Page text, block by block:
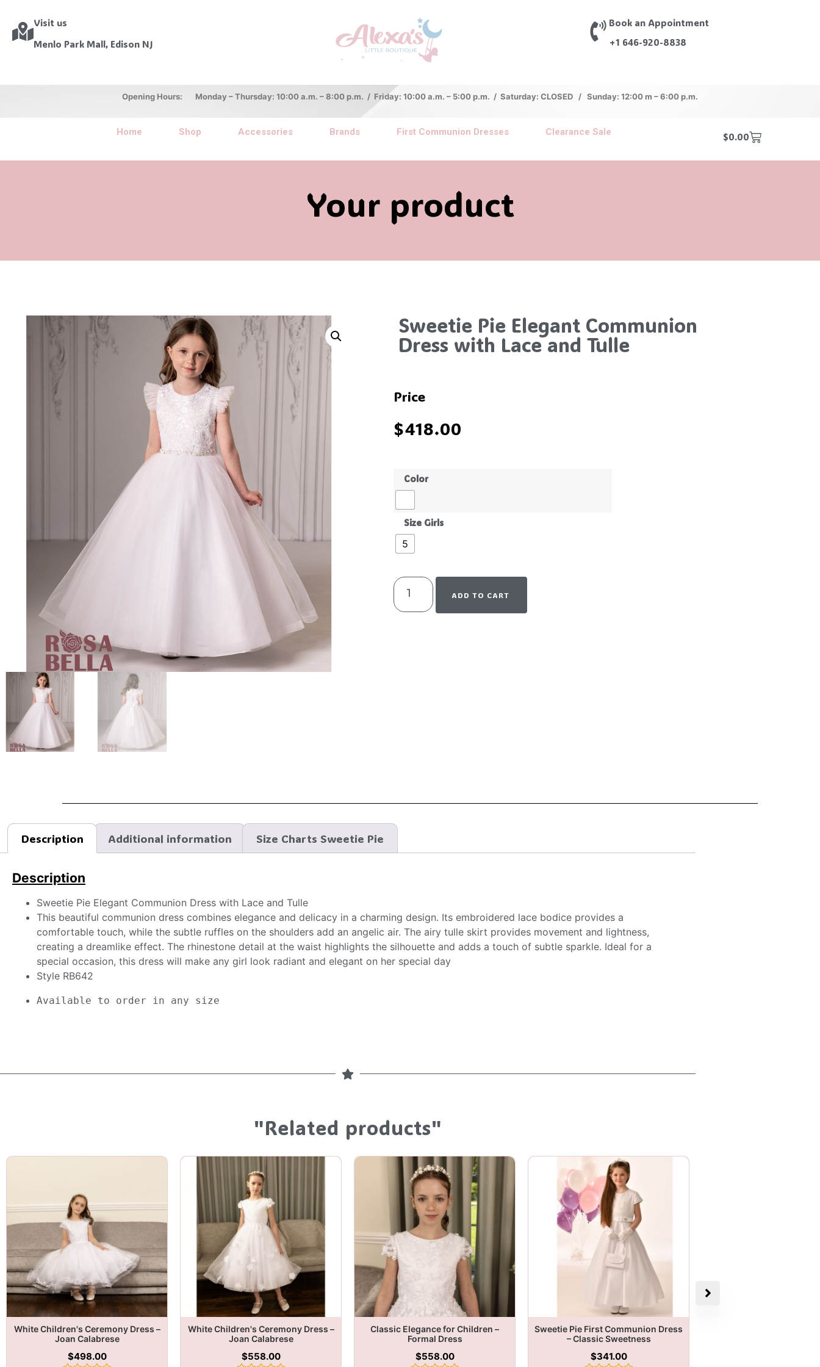
Visit us
Menlo Park Mall, Edison NJ
Book an Appointment
+1 646-920-8838
Opening Hours: Monday – Thursday: 10:00 a.m. – 8:00 p.m. / Friday: 10:00 a.m. – 5:00 p.m. / Saturday: CLOSED / Sunday: 12:00 m – 6:00 p.m.
Home Shop Accessories Brands First Communion Dresses Clearance Sale $0.00
Your product
Sweetie Pie Elegant Communion
Dress with Lace and Tulle
Price
$418.00
Color
Size Girls
5
ADD TO CART
Description Additional information Size Charts Sweetie Pie
Description
Sweetie Pie Elegant Communion Dress with Lace and Tulle
This beautiful communion dress combines elegance and delicacy in a charming design. Its embroidered lace bodice provides a
comfortable touch, while the subtle ruffles on the shoulders add an angelic air. The airy tulle skirt provides movement and lightness,
creating a dreamlike effect. The rhinestone detail at the waist highlights the silhouette and adds a touch of subtle sparkle. Ideal for a
special occasion, this dress will make any girl look radiant and elegant on her special day
Style RB642
Available to order in any size
"Related products"
White Children's Ceremony Dress –
Joan Calabrese
$498.00
White Children's Ceremony Dress –
Joan Calabrese
$558.00
Classic Elegance for Children –
Formal Dress
$558.00
Sweetie Pie First Communion Dress
– Classic Sweetness
$341.00